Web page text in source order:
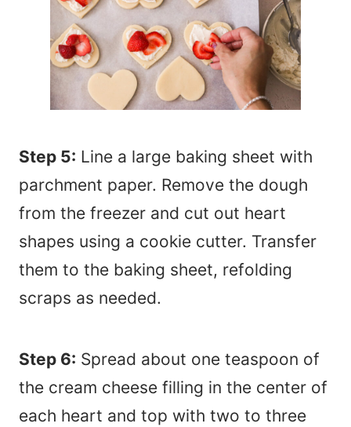
Step 5: Line a large baking sheet with
parchment paper. Remove the dough
from the freezer and cut out heart
shapes using a cookie cutter. Transfer
them to the baking sheet, refolding
scraps as needed.
Step 6: Spread about one teaspoon of
the cream cheese filling in the center of
each heart and top with two to three